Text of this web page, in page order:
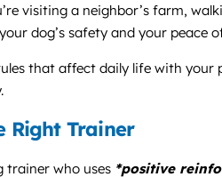
visiting a neighbor’s farm,
dog’s safety and your peace
that affect daily life with
Right Trainer
trainer who uses *positive